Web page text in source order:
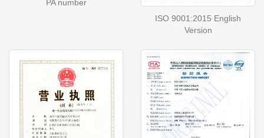
PA number
ISO 9001:2015 English
Version